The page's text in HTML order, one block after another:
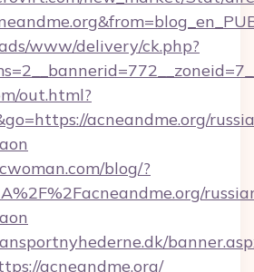
www/delivery/ck.php?
out.html?
acneandme.org/
blog/?
acneandme.org/